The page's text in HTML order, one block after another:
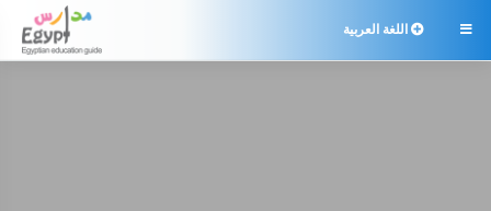
 اللغة العربية